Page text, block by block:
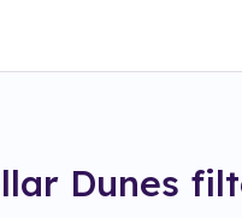
Dunes